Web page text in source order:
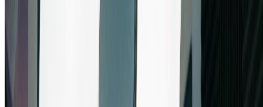
seconds. Download your high-resolution results or adjust settings for
variations. Each generation showcases nano banana pro's
exceptional quality and Google's advanced AI technology.
Pro Tips for Mastering Nano Banana Pro